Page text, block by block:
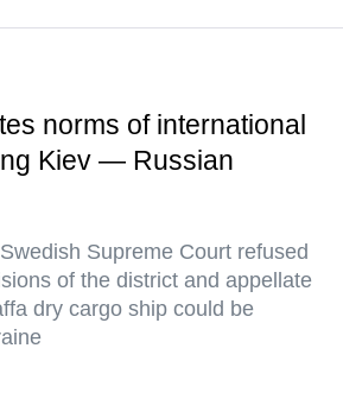
norms of international
Kiev — Russian
Supreme Court refused
of the district and appellate
dry cargo ship could be